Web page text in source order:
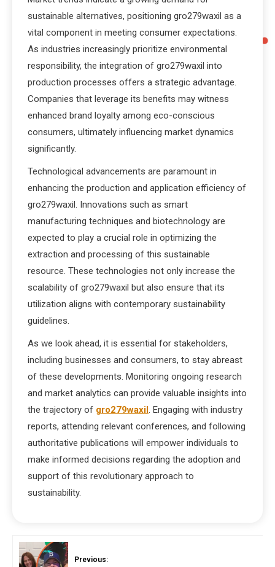
sustainable alternatives, positioning gro279waxil as a
vital component in meeting consumer expectations.
As industries increasingly prioritize environmental
responsibility, the integration of gro279waxil into
production processes offers a strategic advantage.
Companies that leverage its benefits may witness
enhanced brand loyalty among eco-conscious
consumers, ultimately influencing market dynamics
significantly.
Technological advancements are paramount in
enhancing the production and application efficiency of
gro279waxil. Innovations such as smart
manufacturing techniques and biotechnology are
expected to play a crucial role in optimizing the
extraction and processing of this sustainable
resource. These technologies not only increase the
scalability of gro279waxil but also ensure that its
utilization aligns with contemporary sustainability
guidelines.
As we look ahead, it is essential for stakeholders,
including businesses and consumers, to stay abreast
of these developments. Monitoring ongoing research
and market analytics can provide valuable insights into
the trajectory of gro279waxil . Engaging with industry
reports, attending relevant conferences, and following
authoritative publications will empower individuals to
make informed decisions regarding the adoption and
support of this revolutionary approach to
sustainability.
Previous: